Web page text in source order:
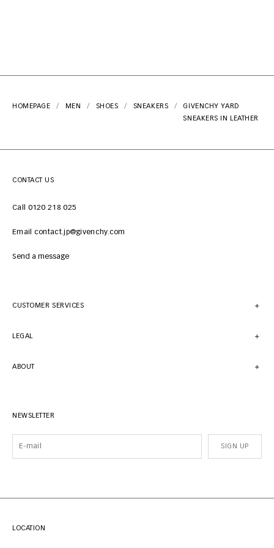
HOMEPAGE MEN SHOES SNEAKERS
GIVENCHY YARD
SNEAKERS IN LEATHER
CONTACT US
Call 0120 218 025
Email contact.jp@givenchy.com
Send a message
CUSTOMER SERVICES
LEGAL
ABOUT
NEWSLETTER
SIGN UP
LOCATION